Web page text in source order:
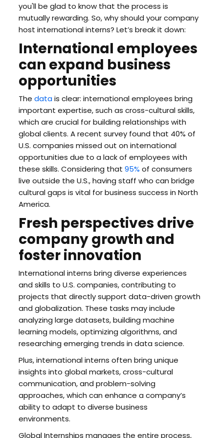
you'll be glad to know that the process is
mutually rewarding. So, why should your company
host international interns? Let’s break it down:
International employees
can expand business
opportunities
The datais clear: international employees bring
important expertise, such as cross-cultural skills,
which are crucial for building relationships with
global clients. A recent survey found that 40% of
U.S. companies missed out on international
opportunities due to a lack of employees with
these skills. Considering that 95% of consumers
live outside the U.S., having staff who can bridge
cultural gaps is vital for business success in North
America.
Fresh perspectives drive
company growth and
foster innovation
International interns bring diverse experiences
and skills to U.S. companies, contributing to
projects that directly support data-driven growth
and globalization. These tasks may include
analyzing large datasets, building machine
learning models, optimizing algorithms, and
researching emerging trends in data science.
Plus, international interns often bring unique
insights into global markets, cross-cultural
communication, and problem-solving
approaches, which can enhance a company’s
ability to adapt to diverse business
environments.
Global Internships manages the entire process,